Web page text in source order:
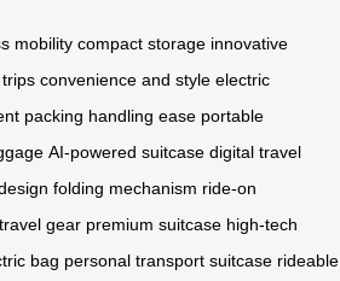
mobility compact storage innovative
convenience and style electric
packing handling ease portable
AI-powered suitcase digital travel
folding mechanism ride-on
gear premium suitcase high-tech
bag personal transport suitcase rideable